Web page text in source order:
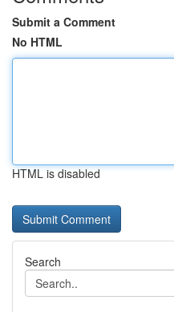
Submit a Comment
No HTML
HTML is disabled
Search